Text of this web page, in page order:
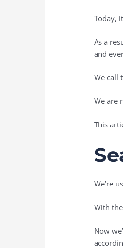
Today,
As a
and
We call
We are
This
We’re
With
Now